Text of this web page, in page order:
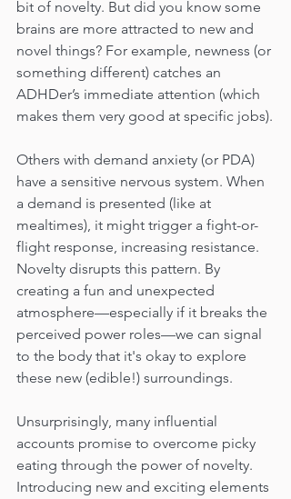
bit of novelty. But did you know some
brains are more attracted to new and
novel things? For example, newness (or
something different) catches an
ADHDer’s immediate attention (which
makes them very good at specific jobs).
Others with demand anxiety (or PDA)
have a sensitive nervous system. When
a demand is presented (like at
mealtimes), it might trigger a fight-or-
flight response, increasing resistance.
Novelty disrupts this pattern. By
creating a fun and unexpected
atmosphere—especially if it breaks the
perceived power roles—we can signal
to the body that it's okay to explore
these new (edible!) surroundings.
Unsurprisingly, many influential
accounts promise to overcome picky
eating through the power of novelty.
Introducing new and exciting elements